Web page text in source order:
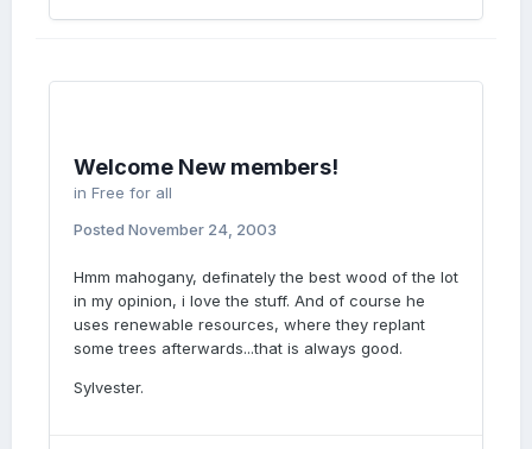
Welcome New members!
in Free for all
Posted November 24, 2003
Hmm mahogany, definately the best wood of the lot
in my opinion, i love the stuff. And of course he
uses renewable resources, where they replant
some trees afterwards...that is always good.
Sylvester.